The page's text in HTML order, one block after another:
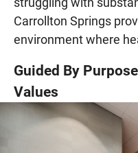
Carrollton Springs
environment where
Guided By
Values